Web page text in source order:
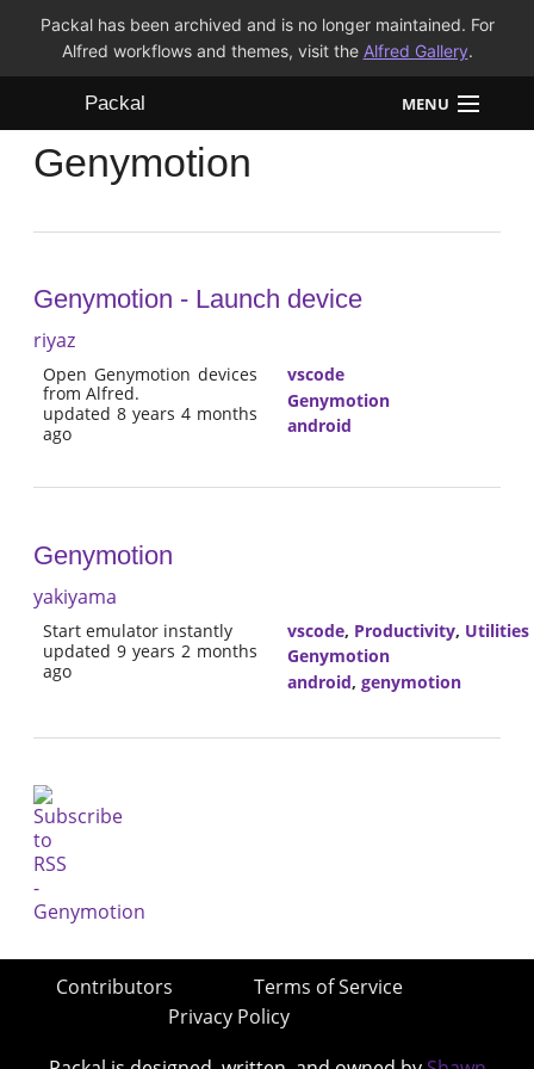
Packal has been archived and is no longer maintained. For
Alfred workflows and themes, visit the Alfred Gallery.
Packal MENU
Workflows
Genymotion
Genymotion - Launch device
riyaz
Open Genymotion devices
from Alfred.
updated 8 years 4 months
ago
vscode
Genymotion
android
Genymotion
yakiyama
Start emulator instantly
updated 9 years 2 months
ago
vscode, Productivity, Utilities
Genymotion
android, genymotion
Contributors
Terms of Service
Privacy Policy